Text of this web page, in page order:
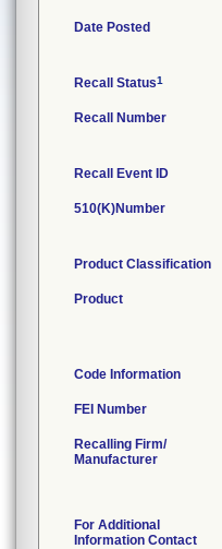
Date Posted
Recall Status1
Recall Number
Recall Event ID
510(K)Number
Product Classification
Product
Code Information
FEI Number
Recalling Firm/
Manufacturer
For Additional
Information Contact